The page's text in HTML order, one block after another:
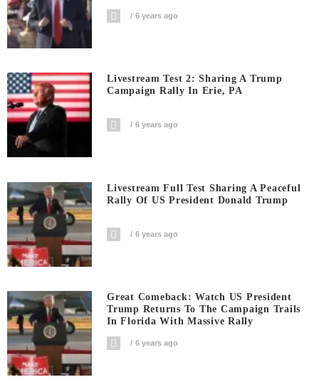
6 years ago
Livestream Test 2: Sharing A Trump
Campaign Rally In Erie, PA
6 years ago
Livestream Full Test Sharing A Peaceful
Rally Of US President Donald Trump
6 years ago
Great Comeback: Watch US President
Trump Returns To The Campaign Trails
In Florida With Massive Rally
6 years ago